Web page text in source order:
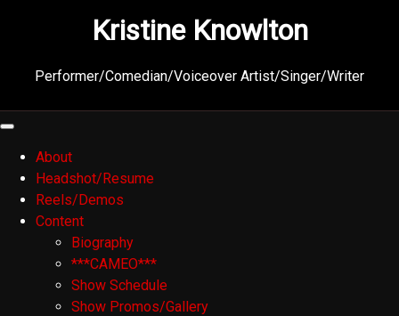
Kristine Knowlton
Performer/Comedian/Voiceover Artist/Singer/Writer
About
Headshot/Resume
Reels/Demos
Content
Biography
***CAMEO***
Show Schedule
Show Promos/Gallery